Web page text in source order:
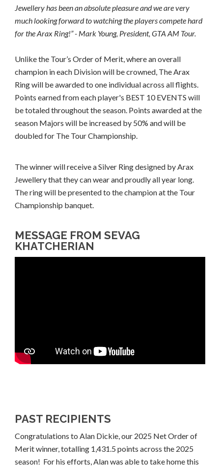
Jewellery has been an absolute pleasure and we are very
much looking forward to watching the players compete hard
for the Arax Ring!” - Mark Young, President, GTA AM Tour.
Unlike the Tour’s Order of Merit, where an overall
champion in each Division will be crowned, The Arax
Ring will be awarded to one individual across all flights.
Points earned from each player's BEST 10 EVENTS will
be totaled throughout the season. Points awarded at the
season Majors will be increased by 50% and will be
doubled for The Tour Championship.
The winner will receive a Silver Ring designed by Arax
Jewellery that they can wear and proudly all year long.
The ring will be presented to the champion at the Tour
Championship banquet.
MESSAGE FROM SEVAG
KHATCHERIAN
PAST RECIPIENTS
Congratulations to Alan Dickie, our 2025 Net Order of
Merit winner, totalling 1,431.5 points across the 2025
season! For his efforts, Alan was able to take home this